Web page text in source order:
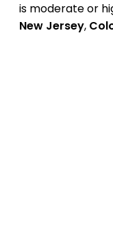
is moderate or
New Jersey,